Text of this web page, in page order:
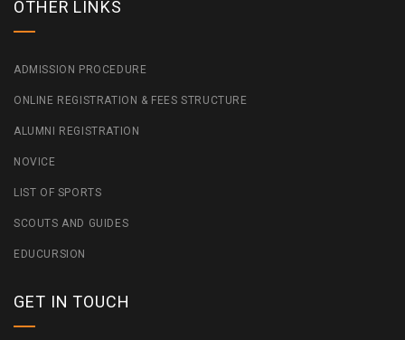
OTHER LINKS
ADMISSION PROCEDURE
ONLINE REGISTRATION & FEES STRUCTURE
ALUMNI REGISTRATION
NOVICE
LIST OF SPORTS
SCOUTS AND GUIDES
EDUCURSION
GET IN TOUCH